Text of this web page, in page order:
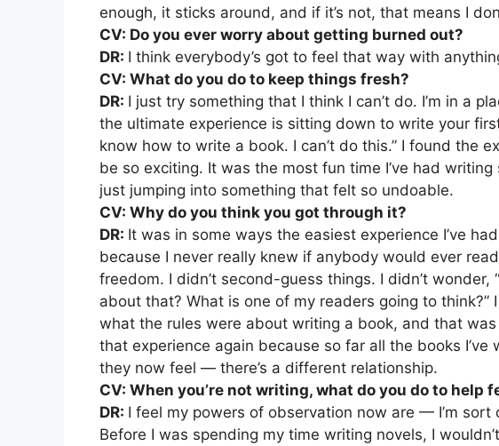
enough, it sticks around, and if it’s not, that means I
CV: Do you ever worry about getting burned out?
DR: I think everybody’s got to feel that way with
CV: What do you do to keep things fresh?
DR: I just try something that I think I can’t do. I’m in a
the ultimate experience is sitting down to write your
know how to write a book. I can’t do this.” I found the
be so exciting. It was the most fun time I’ve had
just jumping into something that felt so undoable.
CV: Why do you think you got through it?
DR: It was in some ways the easiest experience I’ve
because I never really knew if anybody would ever
freedom. I didn’t second-guess things. I didn’t wonder,
about that? What is one of my readers going to
what the rules were about writing a book, and that was
that experience again because so far all the books I’ve
they now feel — there’s a different relationship.
CV: When you’re not writing, what do you do to help
DR: I feel my powers of observation now are — I’m
Before I was spending my time writing novels, I